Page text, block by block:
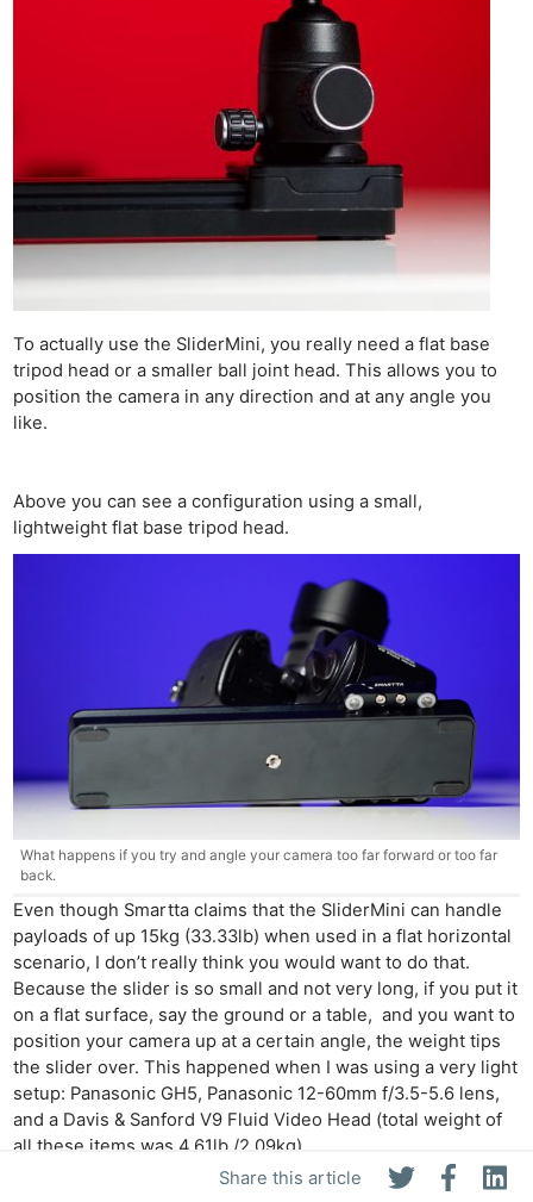
Share this article
To actually use the SliderMini, you really need a flat base
tripod head or a smaller ball joint head. This allows you to
position the camera in any direction and at any angle you
like.
Above you can see a configuration using a small,
lightweight flat base tripod head.
What happens if you try and angle your camera too far forward or too far
back.
Even though Smartta claims that the SliderMini can handle
payloads of up 15kg (33.33lb) when used in a flat horizontal
scenario, I don’t really think you would want to do that.
Because the slider is so small and not very long, if you put it
on a flat surface, say the ground or a table, and you want to
position your camera up at a certain angle, the weight tips
the slider over. This happened when I was using a very light
setup: Panasonic GH5, Panasonic 12-60mm f/3.5-5.6 lens,
and a Davis & Sanford V9 Fluid Video Head (total weight of
all these items was 4.61lb /2.09kg).